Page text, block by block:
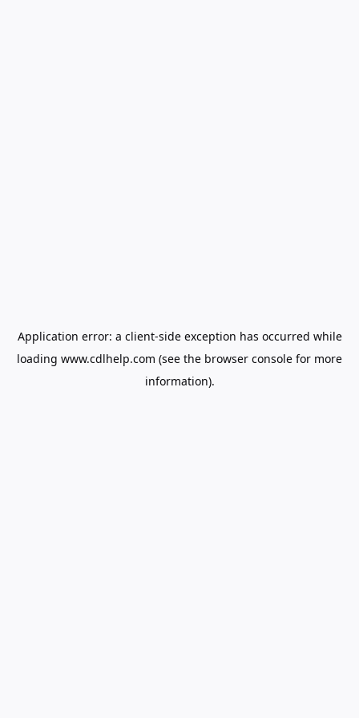
Application error: a client-side exception has occurred while
loading www.cdlhelp.com (see the browser console for more
information).